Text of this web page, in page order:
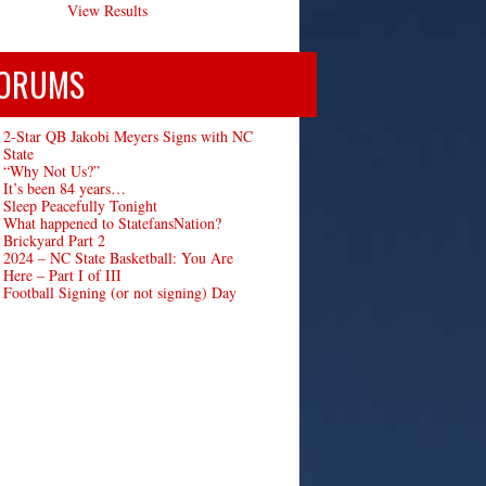
View Results
2-Star QB Jakobi Meyers Signs with NC
State
“Why Not Us?”
It’s been 84 years…
Sleep Peacefully Tonight
What happened to StatefansNation?
Brickyard Part 2
2024 – NC State Basketball: You Are
Here – Part I of III
Football Signing (or not signing) Day